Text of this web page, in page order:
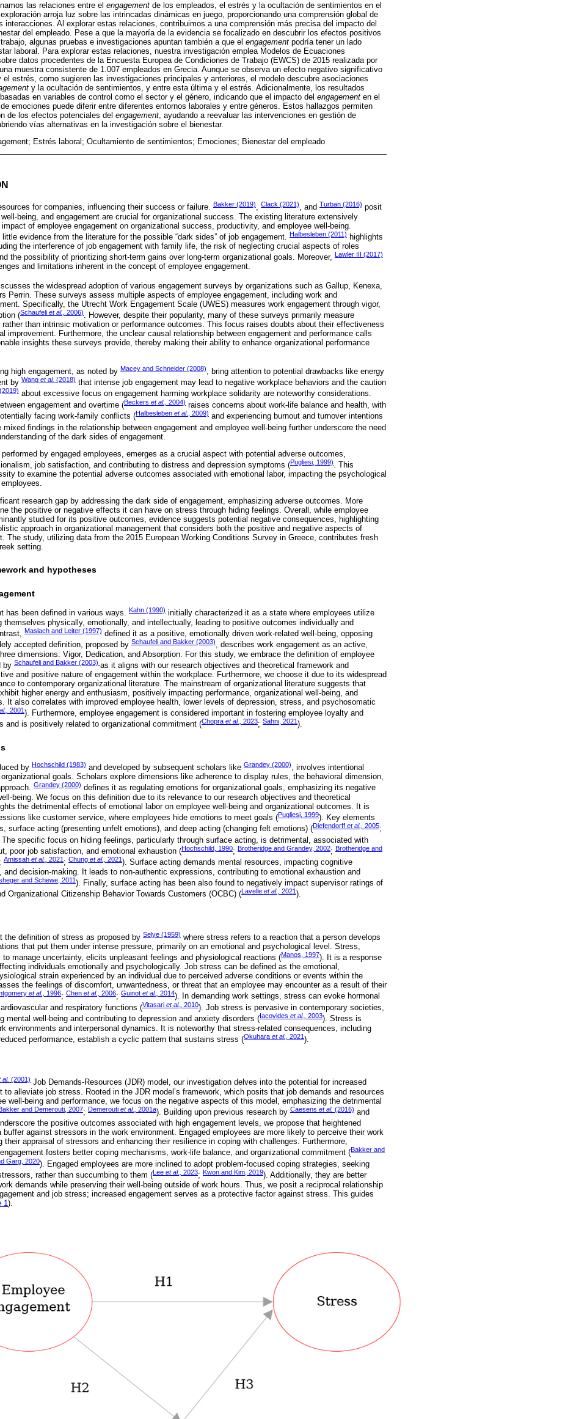
las relaciones entre el engagement de los empleados, el estrés y la ocultación de sentimientos en el
arroja luz sobre las intrincadas dinámicas en juego, proporcionando una comprensión global de
interacciones. Al explorar estas relaciones, contribuimos a una comprensión más precisa del impacto del
del empleado. Pese a que la mayoría de la evidencia se focalizado en descubrir los efectos positivos
algunas pruebas e investigaciones apuntan también a que el engagement podría tener un lado
laboral. Para explorar estas relaciones, nuestra investigación emplea Modelos de Ecuaciones
datos procedentes de la Encuesta Europea de Condiciones de Trabajo (EWCS) de 2015 realizada por
muestra consistente de 1.007 empleados en Grecia. Aunque se observa un efecto negativo significativo
el estrés, como sugieren las investigaciones principales y anteriores, el modelo descubre asociaciones
y la ocultación de sentimientos, y entre esta última y el estrés. Adicionalmente, los resultados
en variables de control como el sector y el género, indicando que el impacto del engagement en el
emociones puede diferir entre diferentes entornos laborales y entre géneros. Estos hallazgos permiten
de los efectos potenciales del engagement, ayudando a reevaluar las intervenciones en gestión de
vías alternativas en la investigación sobre el bienestar.
Estrés laboral; Ocultamiento de sentimientos; Emociones; Bienestar del empleado
for companies, influencing their success or failure. Bakker (2019), Clack (2021), and Turban (2016) posit
being, and engagement are crucial for organizational success. The existing literature extensively
of employee engagement on organizational success, productivity, and employee well-being.
evidence from the literature for the possible “dark sides” of job engagement. Halbesleben (2011) highlights
the interference of job engagement with family life, the risk of neglecting crucial aspects of roles
the possibility of prioritizing short-term gains over long-term organizational goals. Moreover, Lawler III (2017)
and limitations inherent in the concept of employee engagement.
the widespread adoption of various engagement surveys by organizations such as Gallup, Kenexa,
Perrin. These surveys assess multiple aspects of employee engagement, including work and
Specifically, the Utrecht Work Engagement Scale (UWES) measures work engagement through vigor,
(Schaufeli et al., 2006). However, despite their popularity, many of these surveys primarily measure
than intrinsic motivation or performance outcomes. This focus raises doubts about their effectiveness
improvement. Furthermore, the unclear causal relationship between engagement and performance calls
insights these surveys provide, thereby making their ability to enhance organizational performance
high engagement, as noted by Macey and Schneider (2008)
, bring attention to potential drawbacks like energy
by Wang et al. (2018) that intense job engagement may lead to negative workplace behaviors and the caution
about excessive focus on engagement harming workplace solidarity are noteworthy considerations.
engagement and overtime (Beckers et al., 2004) raises concerns about work-life balance and health, with
facing work-family conflicts (Halbesleben et al., 2009) and experiencing burnout and turnover intentions
mixed findings in the relationship between engagement and employee well-being further underscore the need
of the dark sides of engagement.
by engaged employees, emerges as a crucial aspect with potential adverse outcomes,
job satisfaction, and contributing to distress and depression symptoms (Pugliesi, 1999). This
to examine the potential adverse outcomes associated with emotional labor, impacting the psychological
research gap by addressing the dark side of engagement, emphasizing adverse outcomes. More
the positive or negative effects it can have on stress through hiding feelings. Overall, while employee
studied for its positive outcomes, evidence suggests potential negative consequences, highlighting
approach in organizational management that considers both the positive and negative aspects of
The study, utilizing data from the 2015 European Working Conditions Survey in Greece, contributes fresh
setting.
and hypotheses
has been defined in various ways. Kahn (1990) initially characterized it as a state where employees utilize
themselves physically, emotionally, and intellectually, leading to positive outcomes individually and
Maslach and Leiter (1997) defined it as a positive, emotionally driven work-related well-being, opposing
accepted definition, proposed by Schaufeli and Bakker (2003), describes work engagement as an active,
dimensions: Vigor, Dedication, and Absorption. For this study, we embrace the definition of employee
by Schaufeli and Bakker (2003) as it aligns with our research objectives and theoretical framework and
and positive nature of engagement within the workplace. Furthermore, we choose it due to its widespread
to contemporary organizational literature. The mainstream of organizational literature suggests that
higher energy and enthusiasm, positively impacting performance, organizational well-being, and
It also correlates with improved employee health, lower levels of depression, stress, and psychosomatic
2001). Furthermore, employee engagement is considered important in fostering employee loyalty and
and is positively related to organizational commitment (Chopra et al., 2023; Sahni, 2021).
by Hochschild (1983) and developed by subsequent scholars like Grandey (2000), involves intentional
goals. Scholars explore dimensions like adherence to display rules, the behavioral dimension,
Grandey (2000) defines it as regulating emotions for organizational goals, emphasizing its negative
being. We focus on this definition due to its relevance to our research objectives and theoretical
the detrimental effects of emotional labor on employee well-being and organizational outcomes. It is
like customer service, where employees hide emotions to meet goals (Pugliesi, 1999). Key elements
surface acting (presenting unfelt emotions), and deep acting (changing felt emotions) (Diefendorff et al., 2005;
The specific focus on hiding feelings, particularly through surface acting, is detrimental, associated with
poor job satisfaction, and emotional exhaustion (Hochschild, 1990; Brotheridge and Grandey, 2002; Brotheridge and
; Amissah et al., 2021 ; Chung et al., 2021 ). Surface acting demands mental resources, impacting cognitive
and decision-making. It leads to non-authentic expressions, contributing to emotional exhaustion and
and Schewe, 2011). Finally, surface acting has been also found to negatively impact supervisor ratings of
Organizational Citizenship Behavior Towards Customers (OCBC) (Lavelle et al., 2021).
the definition of stress as proposed by Selye (1959) where stress refers to a reaction that a person develops
that put them under intense pressure, primarily on an emotional and psychological level. Stress,
manage uncertainty, elicits unpleasant feelings and physiological reactions (Manos, 1997). It is a response
individuals emotionally and psychologically. Job stress can be defined as the emotional,
strain experienced by an individual due to perceived adverse conditions or events within the
the feelings of discomfort, unwantedness, or threat that an employee may encounter as a result of their
et al., 1996; Chen et al., 2006; Guinot et al., 2014). In demanding work settings, stress can evoke hormonal
and respiratory functions (Vitasari et al., 2010). Job stress is pervasive in contemporary societies,
mental well-being and contributing to depression and anxiety disorders ( Iacovides et al., 2003). Stress is
environments and interpersonal dynamics. It is noteworthy that stress-related consequences, including
performance, establish a cyclic pattern that sustains stress (Okuhara et al., 2021).
al. (2001) Job Demands-Resources (JDR) model, our investigation delves into the potential for increased
to alleviate job stress. Rooted in the JDR model’s framework, which posits that job demands and resources
well-being and performance, we focus on the negative aspects of this model, emphasizing the detrimental
and Demerouti, 2007; Demerouti et al., 2001a). Building upon previous research by Caesens et al. (2016) and
the positive outcomes associated with high engagement levels, we propose that heightened
buffer against stressors in the work environment. Engaged employees are more likely to perceive their work
their appraisal of stressors and enhancing their resilience in coping with challenges. Furthermore,
fosters better coping mechanisms, work-life balance, and organizational commitment (Bakker and
Garg, 2020). Engaged employees are more inclined to adopt problem-focused coping strategies, seeking
rather than succumbing to them (Lee et al., 2023; Kwon and Kim, 2019). Additionally, they are better
demands while preserving their well-being outside of work hours. Thus, we posit a reciprocal relationship
and job stress; increased engagement serves as a protective factor against stress. This guides
1).